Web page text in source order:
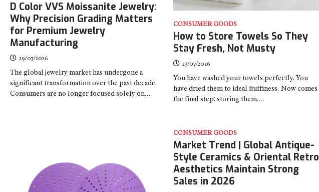
D Color VVS Moissanite Jewelry:
Why Precision Grading Matters
for Premium Jewelry
Manufacturing
29/07/2026
The global jewelry market has undergone a
significant transformation over the past decade.
Consumers are no longer focused solely on…
CONSUMER GOODS
How to Store Towels So They
Stay Fresh, Not Musty
27/07/2026
You have washed your towels perfectly. You
have dried them to ideal fluffiness. Now comes
the final step: storing them.…
CONSUMER GOODS
Market Trend | Global Antique-
Style Ceramics & Oriental Retro
Aesthetics Maintain Strong
Sales in 2026